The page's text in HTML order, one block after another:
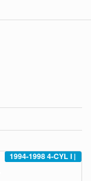
1994-19984-CYL I|